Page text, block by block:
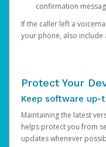
confirmation
If the caller left a
your phone, also include
Protect Your
Keep software up-
Maintaining the latest
helps protect you from
updates whenever